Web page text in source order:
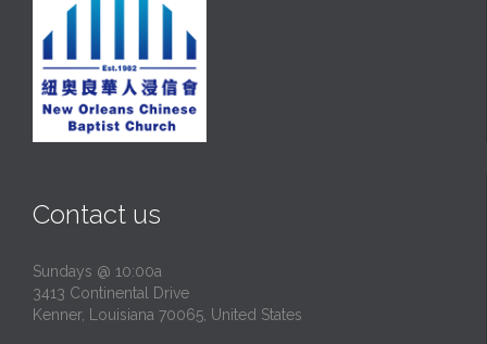
Contact us
Sundays @ 10:00a
3413 Continental Drive
Kenner, Louisiana 70065, United States